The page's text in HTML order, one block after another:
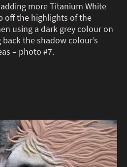
more Titanium White
off the highlights of the
using a dark grey colour on
the shadow colour’s
– photo #7.